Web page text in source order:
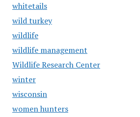
whitetails
wild turkey
wildlife
wildlife management
Wildlife Research Center
winter
wisconsin
women hunters